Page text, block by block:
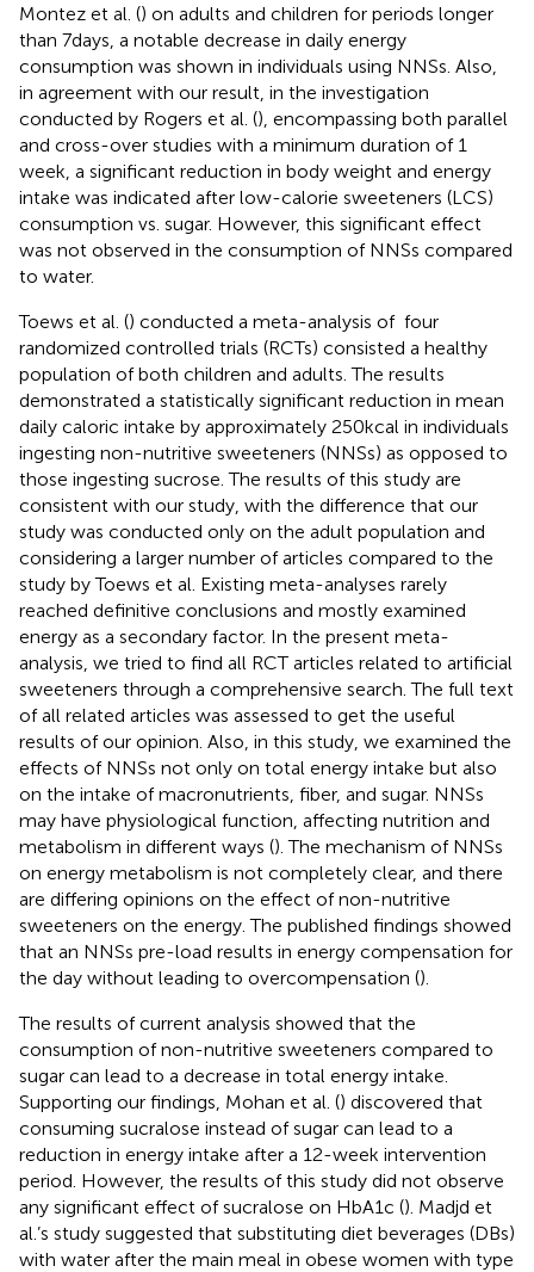
Montez et al. () on adults and children for periods longer
than 7 days, a notable decrease in daily energy
consumption was shown in individuals using NNSs. Also,
in agreement with our result, in the investigation
conducted by Rogers et al. (), encompassing both parallel
and cross-over studies with a minimum duration of 1
week, a significant reduction in body weight and energy
intake was indicated after low-calorie sweeteners (LCS)
consumption vs. sugar. However, this significant effect
was not observed in the consumption of NNSs compared
to water.
Toews et al. () conducted a meta-analysis of ‌ four
randomized controlled trials (RCTs) consisted a healthy
population of both children and adults. The results
demonstrated a statistically significant reduction in mean
daily caloric intake by approximately 250 kcal in individuals
ingesting non-nutritive sweeteners (NNSs) as opposed to
those ingesting sucrose. The results of this study are
consistent with our study, with the difference that our
study was conducted only on the adult population and
considering a larger number of articles compared to the
study by Toews et al. Existing meta-analyses rarely
reached definitive conclusions and mostly examined
energy as a secondary factor. In the present meta-
analysis, we tried to find all RCT articles related to artificial
sweeteners through a comprehensive search. The full text
of all related articles was assessed to get the useful
results of our opinion. Also, in this study, we examined the
effects of NNSs not only on total energy intake but also
on the intake of macronutrients, fiber, and sugar. NNSs
may have physiological function, affecting nutrition and
metabolism in different ways (). The mechanism of NNSs
on energy metabolism is not completely clear, and there
are differing opinions on the effect of non-nutritive
sweeteners on the energy. The published findings showed
that an NNSs pre-load results in energy compensation for
the day without leading to overcompensation ().
The results of current analysis showed that the
consumption of non-nutritive sweeteners compared to
sugar can lead to a decrease in total energy intake.
Supporting our findings, Mohan et al. () discovered that
consuming sucralose instead of sugar can lead to a
reduction in energy intake after a 12-week intervention
period. However, the results of this study did not observe
any significant effect of sucralose on HbA1c (). Madjd et
al.’s study suggested that substituting diet beverages (DBs)
with water after the main meal in obese women with type